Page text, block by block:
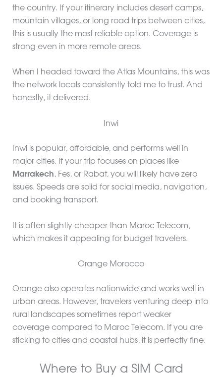
the country. If your itinerary includes desert camps,
mountain villages, or long road trips between cities,
this is usually the most reliable option. Coverage is
strong even in more remote areas.
When I headed toward the Atlas Mountains, this was
the network locals consistently told me to trust. And
honestly, it delivered.
Inwi
Inwi is popular, affordable, and performs well in
major cities. If your trip focuses on places like
Marrakech, Fes, or Rabat, you will likely have zero
issues. Speeds are solid for social media, navigation,
and booking transport.
It is often slightly cheaper than Maroc Telecom,
which makes it appealing for budget travelers.
Orange Morocco
Orange also operates nationwide and works well in
urban areas. However, travelers venturing deep into
rural landscapes sometimes report weaker
coverage compared to Maroc Telecom. If you are
sticking to cities and coastal hubs, it is perfectly fine.
Where to Buy a SIM Card